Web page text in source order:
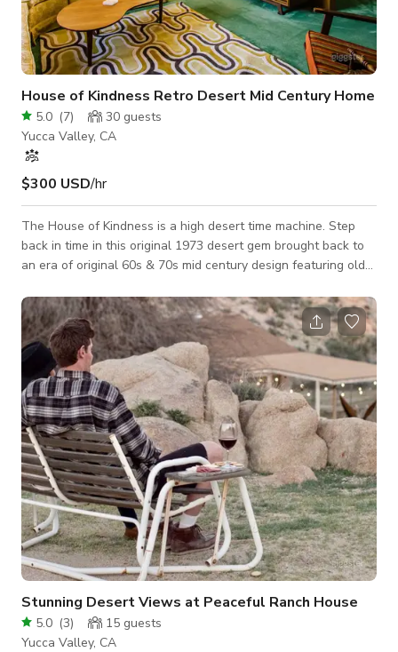
House of Kindness Retro Desert Mid Century Home
5.0 (7) 30 guests
Yucca Valley, CA
$300 USD/hr
The House of Kindness is a high desert time machine. Step
back in time in this original 1973 desert gem brought back to
an era of original 60s & 70s mid century design featuring old
for shooting classic films or timeless ads and editorials. Each
room features a different theme and style design that flows
into the next. "The Don" is the hyper atomic mid century
bedroom lounge with its own fireplace featuring a Eero Aarnio
Stunning Desert Views at Peaceful Ranch House
5.0 (3) 15 guests
Yucca Valley, CA